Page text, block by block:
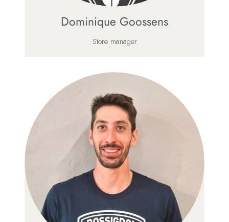
Dominique Goossens
Store manager